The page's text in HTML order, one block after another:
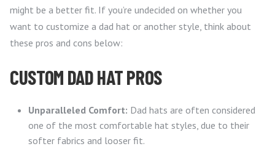
might be a better fit. If you’re undecided on whether you
want to customize a dad hat or another style, think about
these pros and cons below:
CUSTOM DAD HAT PROS
Unparalleled Comfort: Dad hats are often considered
one of the most comfortable hat styles, due to their
softer fabrics and looser fit.